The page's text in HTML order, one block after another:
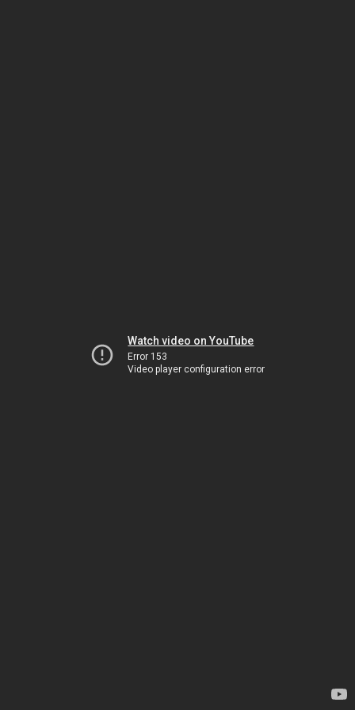
Watch video on YouTube
Error 153
Video player configuration error